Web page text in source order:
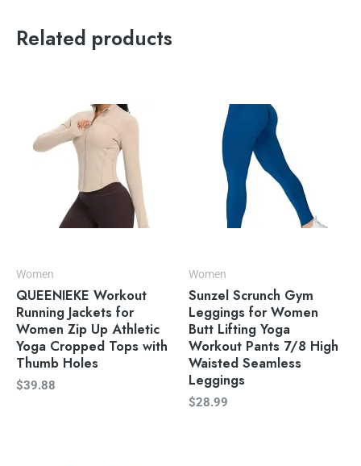
Related products
Women
QUEENIEKE Workout
Running Jackets for
Women Zip Up Athletic
Yoga Cropped Tops with
Thumb Holes
$39.88
Women
Sunzel Scrunch Gym
Leggings for Women
Butt Lifting Yoga
Workout Pants 7/8 High
Waisted Seamless
Leggings
$28.99